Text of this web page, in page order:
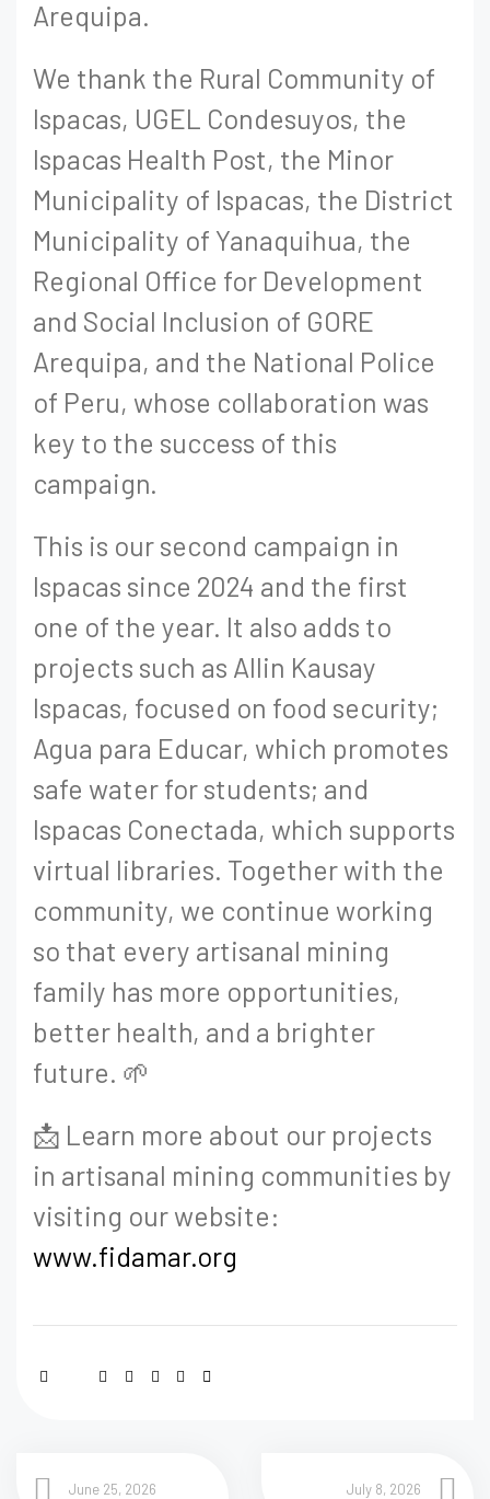
Arequipa.
We thank the Rural Community of
Ispacas, UGEL Condesuyos, the
Ispacas Health Post, the Minor
Municipality of Ispacas, the District
Municipality of Yanaquihua, the
Regional Office for Development
and Social Inclusion of GORE
Arequipa, and the National Police
of Peru, whose collaboration was
key to the success of this
campaign.
This is our second campaign in
Ispacas since 2024 and the first
one of the year. It also adds to
projects such as Allin Kausay
Ispacas, focused on food security;
Agua para Educar, which promotes
safe water for students; and
Ispacas Conectada, which supports
virtual libraries. Together with the
community, we continue working
so that every artisanal mining
family has more opportunities,
better health, and a brighter
future. 🌱
📩 Learn more about our projects
in artisanal mining communities by
visiting our website:
www.fidamar.org
June 25, 2026 July 8, 2026